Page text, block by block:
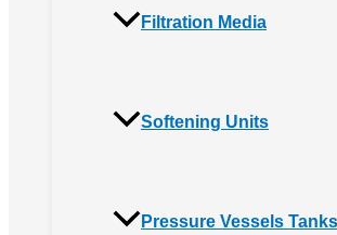
Filtration Media
Softening Units
Pressure Vessels Tanks